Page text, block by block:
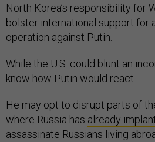
North Korea’s responsibility for
bolster international support for
operation against Putin.
While the U.S. could blunt an
know how Putin would react.
He may opt to disrupt parts of
where Russia has already
assassinate Russians living